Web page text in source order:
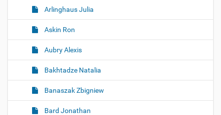
Arlinghaus Julia
Askin Ron
Aubry Alexis
Bakhtadze Natalia
Banaszak Zbigniew
Bard Jonathan